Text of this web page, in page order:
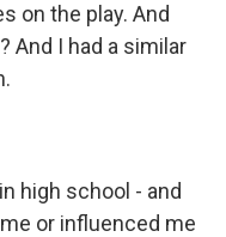
on the play. And
And I had a similar
high school - and
or influenced me